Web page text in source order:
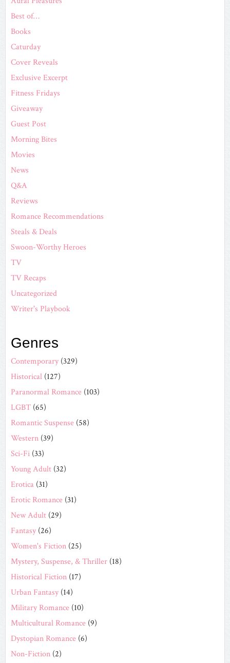
Best of…
Books
Caturday
Cover Reveals
Exclusive Excerpt
Fitness Fridays
Giveaway
Guest Post
Morning Bites
Movies
News
Q&A
Reviews
Romance Recommendations
Steals & Deals
Swoon-Worthy Heroes
TV
TV Recaps
Uncategorized
Writer's Playbook
Genres
Contemporary (329)
Historical (127)
Paranormal Romance (103)
LGBT (65)
Romantic Suspense (58)
Western (39)
Sci-Fi (33)
Young Adult (32)
Erotica (31)
Erotic Romance (31)
New Adult (29)
Fantasy (26)
Women's Fiction (25)
Mystery, Suspense, & Thriller (18)
Historical Fiction (17)
Urban Fantasy (14)
Military Romance (10)
Multicultural Romance (9)
Dystopian Romance (6)
Non-Fiction (2)